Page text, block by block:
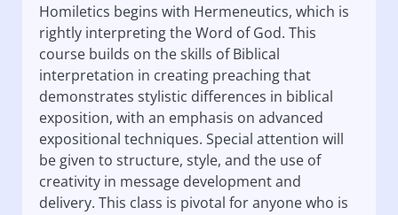
Homiletics begins with Hermeneutics, which is
rightly interpreting the Word of God. This
course builds on the skills of Biblical
interpretation in creating preaching that
demonstrates stylistic differences in biblical
exposition, with an emphasis on advanced
expositional techniques. Special attention will
be given to structure, style, and the use of
creativity in message development and
delivery. This class is pivotal for anyone who is